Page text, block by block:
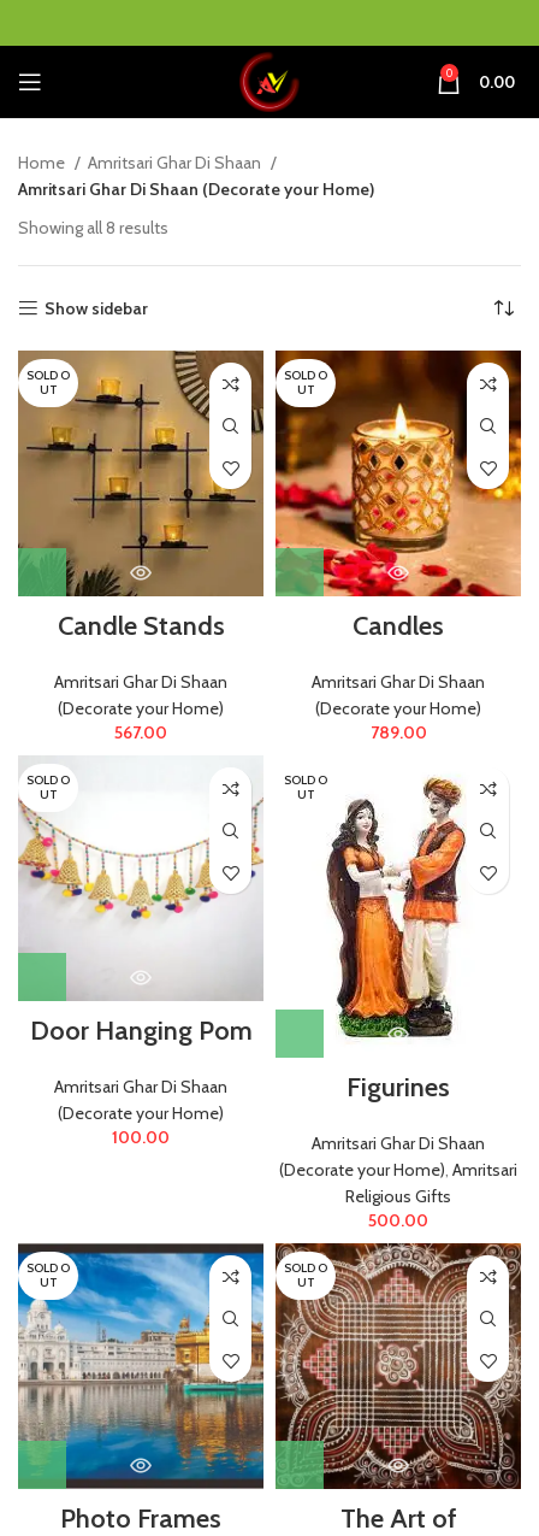
0 0.00
Home
Amritsari Ghar Di Shaan
Amritsari Ghar Di Shaan (Decorate your Home)
Showing all 8 results
Show sidebar
SOLD O
UT
Candle Stands
Amritsari Ghar Di Shaan
(Decorate your Home)
567.00
SOLD O
UT
Candles
Amritsari Ghar Di Shaan
(Decorate your Home)
789.00
SOLD O
UT
Door Hanging Pom
Amritsari Ghar Di Shaan
(Decorate your Home)
100.00
SOLD O
UT
Figurines
Amritsari Ghar Di Shaan
(Decorate your Home), Amritsari
Religious Gifts
500.00
SOLD O
UT
Photo Frames
SOLD O
UT
The Art of